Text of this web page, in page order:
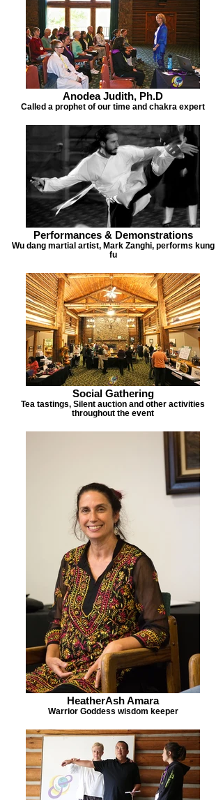
Anodea Judith, Ph.D
Called a prophet of our time and chakra expert
Performances & Demonstrations
Wu dang martial artist, Mark Zanghi, performs kung
fu
Social Gathering
Tea tastings, Silent auction and other activities
throughout the event
HeatherAsh Amara
Warrior Goddess wisdom keeper